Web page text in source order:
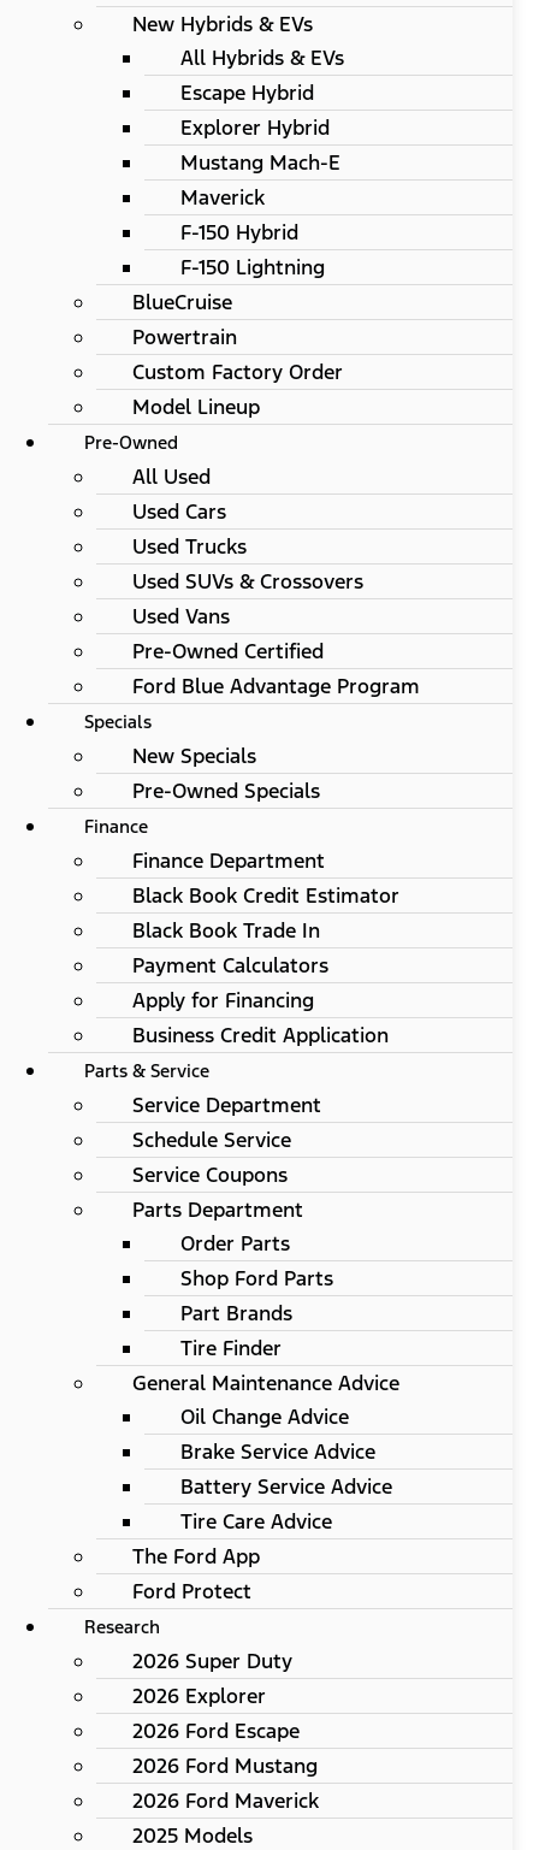
New Hybrids & EVs
All Hybrids & EVs
Escape Hybrid
Explorer Hybrid
Mustang Mach-E
Maverick
F-150 Hybrid
F-150 Lightning
BlueCruise
Powertrain
Custom Factory Order
Model Lineup
Pre-Owned
All Used
Used Cars
Used Trucks
Used SUVs & Crossovers
Used Vans
Pre-Owned Certified
Ford Blue Advantage Program
Specials
New Specials
Pre-Owned Specials
Finance
Finance Department
Black Book Credit Estimator
Black Book Trade In
Payment Calculators
Apply for Financing
Business Credit Application
Parts & Service
Service Department
Schedule Service
Service Coupons
Parts Department
Order Parts
Shop Ford Parts
Part Brands
Tire Finder
General Maintenance Advice
Oil Change Advice
Brake Service Advice
Battery Service Advice
Tire Care Advice
The Ford App
Ford Protect
Research
2026 Super Duty
2026 Explorer
2026 Ford Escape
2026 Ford Mustang
2026 Ford Maverick
2025 Models